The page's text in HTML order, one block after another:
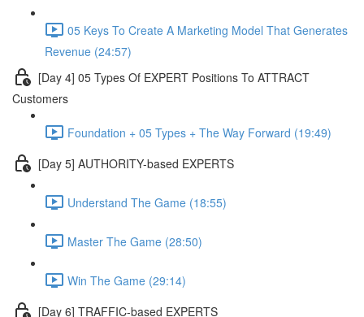
05 Keys To Create A Marketing Model That Generates
Revenue (24:57)
[Day 4] 05 Types Of EXPERT Positions To ATTRACT
Customers
Foundation + 05 Types + The Way Forward (19:49)
[Day 5] AUTHORITY-based EXPERTS
Understand The Game (18:55)
Master The Game (28:50)
Win The Game (29:14)
[Day 6] TRAFFIC-based EXPERTS